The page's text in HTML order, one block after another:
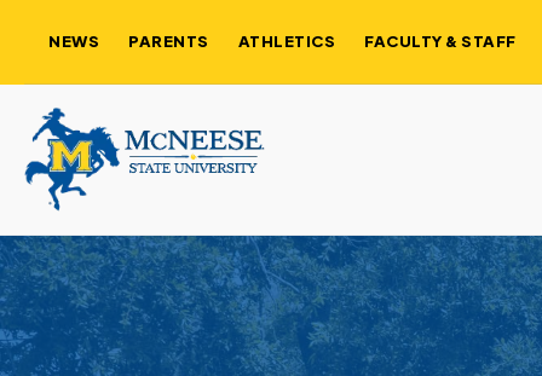
NEWS PARENTS ATHLETICS FACULTY & STAFF